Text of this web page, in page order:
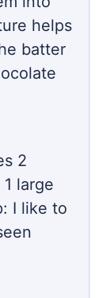
helps
batter
2
large
I like to